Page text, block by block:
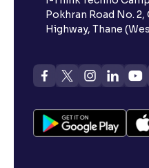
Pokhran Road No.
Highway, Thane